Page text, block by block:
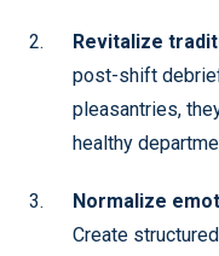
Revitalize
post-shift debrief
pleasantries,
healthy
Normalize
Create